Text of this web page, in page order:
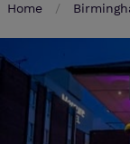
Advertise
Make an
Advertise
Make an
Home